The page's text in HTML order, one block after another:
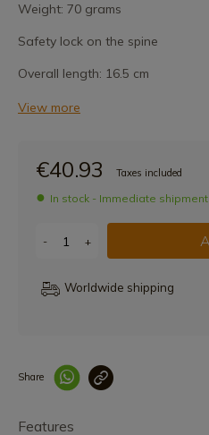
Weight: 70 grams
Safety lock on the spine
Overall length: 16.5 cm
View more
€40.93 Taxes included
In stock - Immediate shipment
- +
Worldwide shipping
Share
Features